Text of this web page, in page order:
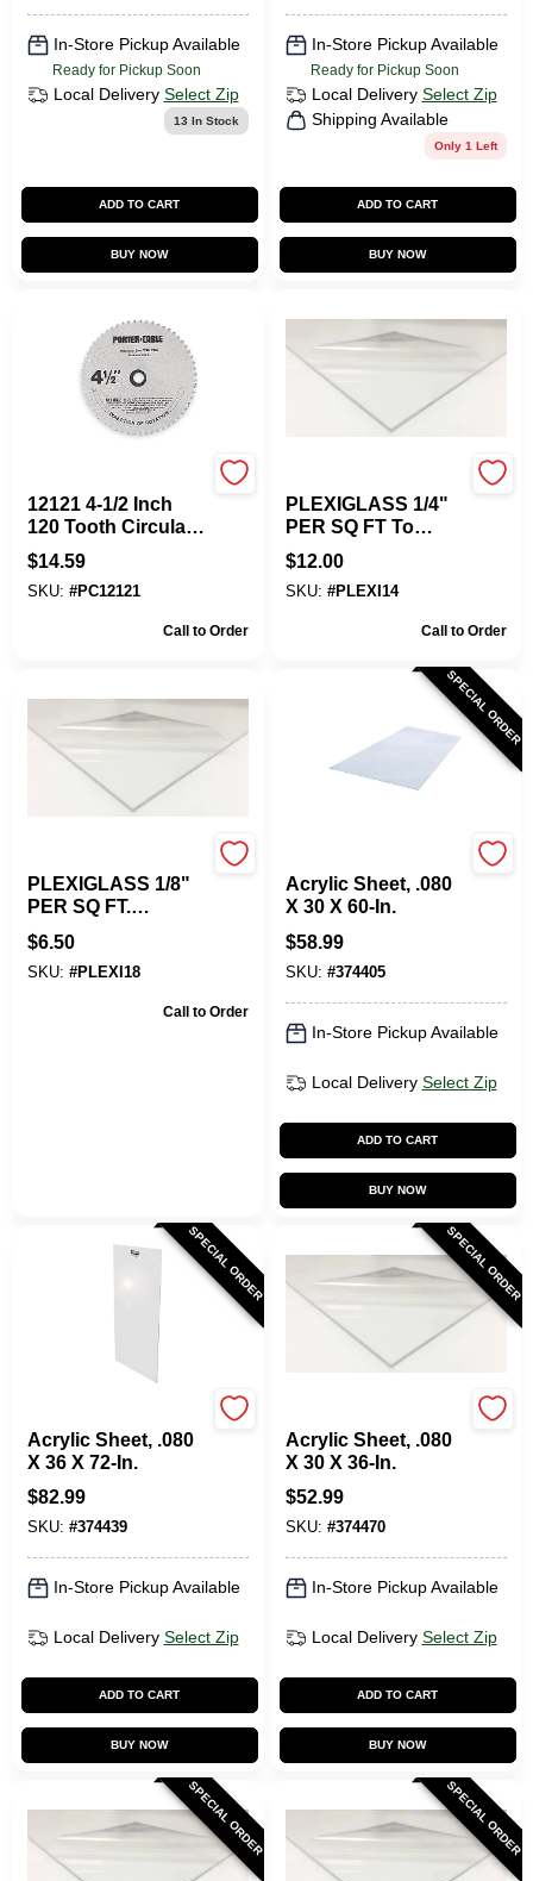
In-Store Pickup Available
Ready for Pickup Soon
Local Delivery Select Zip
13 In Stock
ADD TO CART
BUY NOW
In-Store Pickup Available
Ready for Pickup Soon
Local Delivery Select Zip
Shipping Available
Only 1 Left
ADD TO CART
BUY NOW
12121 4-1/2 Inch
120 Tooth Circular
Saw Blade For
Plexiglass
$14.59
SKU: #PC12121
Call to Order
PLEXIGLASS 1/4"
PER SQ FT To
Custom Size.
$12.00
SKU: #PLEXI14
Call to Order
PLEXIGLASS 1/8"
PER SQ FT.
CUSTOM CUT TO
SIZE.
$6.50
SKU: #PLEXI18
Call to Order
SPECIAL ORDER
Acrylic Sheet, .080
X 30 X 60-In.
$58.99
SKU: #374405
In-Store Pickup Available
Local Delivery Select Zip
ADD TO CART
BUY NOW
SPECIAL ORDER
Acrylic Sheet, .080
X 36 X 72-In.
$82.99
SKU: #374439
In-Store Pickup Available
Local Delivery Select Zip
ADD TO CART
BUY NOW
SPECIAL ORDER
Acrylic Sheet, .080
X 30 X 36-In.
$52.99
SKU: #374470
In-Store Pickup Available
Local Delivery Select Zip
ADD TO CART
BUY NOW
SPECIAL ORDER SPECIAL ORDER